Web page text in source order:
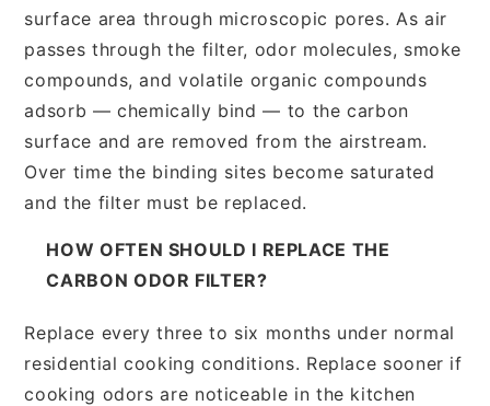
surface area through microscopic pores. As air
passes through the filter, odor molecules, smoke
compounds, and volatile organic compounds
adsorb — chemically bind — to the carbon
surface and are removed from the airstream.
Over time the binding sites become saturated
and the filter must be replaced.
HOW OFTEN SHOULD I REPLACE THE
CARBON ODOR FILTER?
Replace every three to six months under normal
residential cooking conditions. Replace sooner if
cooking odors are noticeable in the kitchen